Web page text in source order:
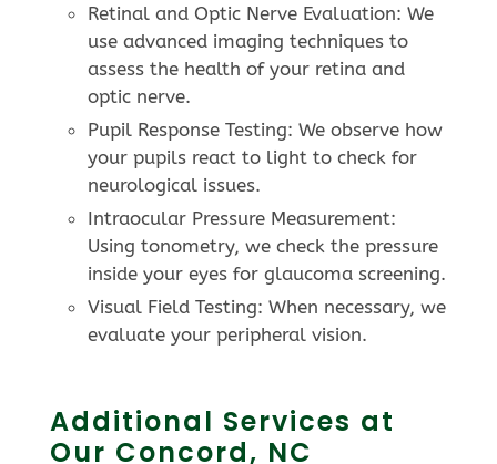
Retinal and Optic Nerve Evaluation: We
use advanced imaging techniques to
assess the health of your retina and
optic nerve.
Pupil Response Testing: We observe how
your pupils react to light to check for
neurological issues.
Intraocular Pressure Measurement:
Using tonometry, we check the pressure
inside your eyes for glaucoma screening.
Visual Field Testing: When necessary, we
evaluate your peripheral vision.
Additional Services at
Our Concord, NC